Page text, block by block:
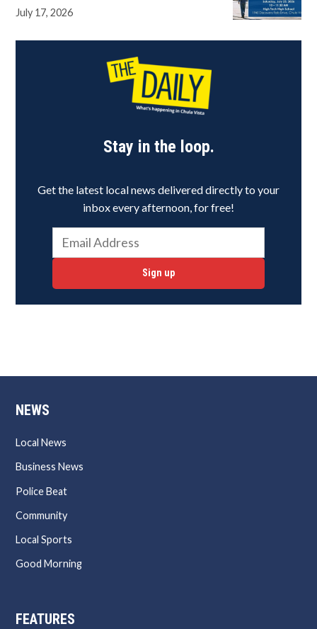
July 17, 2026
Stay in the loop.
Get the latest local news delivered directly to your
inbox every afternoon, for free!
Sign up
NEWS
Local News
Business News
Police Beat
Community
Local Sports
Good Morning
FEATURES